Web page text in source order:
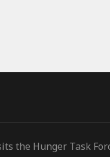
the Hunger Task